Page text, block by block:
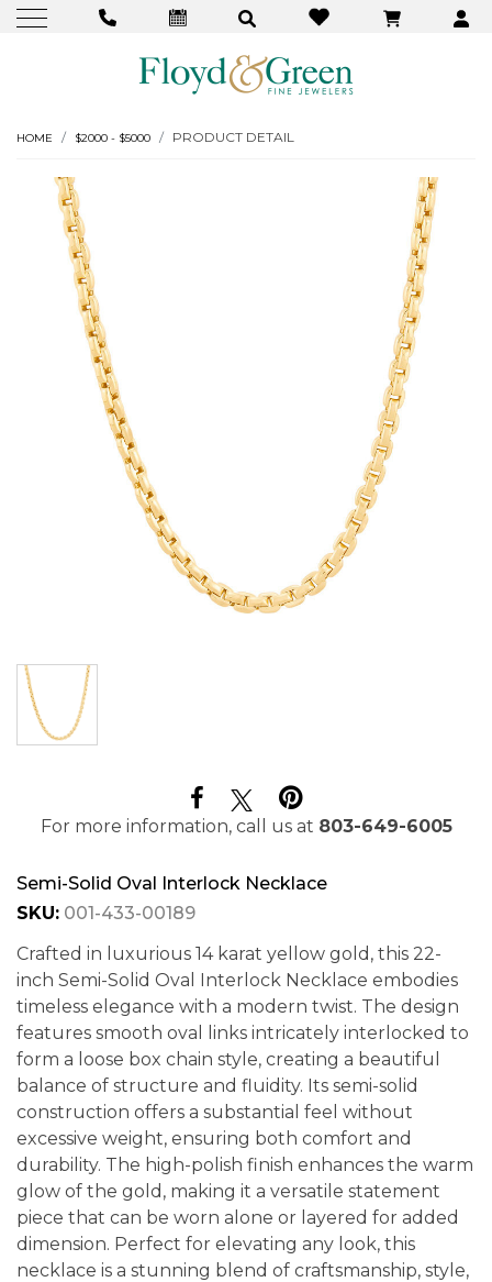
HOME $2000 - $5000 PRODUCT DETAIL
For more information, call us at 803-649-6005
Semi-Solid Oval Interlock Necklace
SKU: 001-433-00189
Crafted in luxurious 14 karat yellow gold, this 22-
inch Semi-Solid Oval Interlock Necklace embodies
timeless elegance with a modern twist. The design
features smooth oval links intricately interlocked to
form a loose box chain style, creating a beautiful
balance of structure and fluidity. Its semi-solid
construction offers a substantial feel without
excessive weight, ensuring both comfort and
durability. The high-polish finish enhances the warm
glow of the gold, making it a versatile statement
piece that can be worn alone or layered for added
dimension. Perfect for elevating any look, this
necklace is a stunning blend of craftsmanship, style,